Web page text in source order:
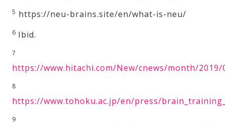
5 https://neu-brains.site/en/what-is-neu/
6 Ibid.
7
https://www.hitachi.com/New/cnews/month/2019/
8
https://www.tohoku.ac.jp/en/press/
9